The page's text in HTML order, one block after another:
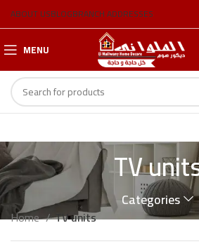
ABOUT USBLOGBRANCH ADDRESSES
MENU
TV
Categories
Home TV units